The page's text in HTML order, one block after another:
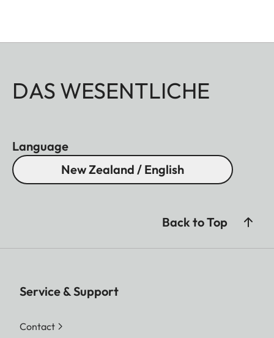
DAS WESENTLICHE
Language
New Zealand / English
Back to Top
Service & Support
Contact